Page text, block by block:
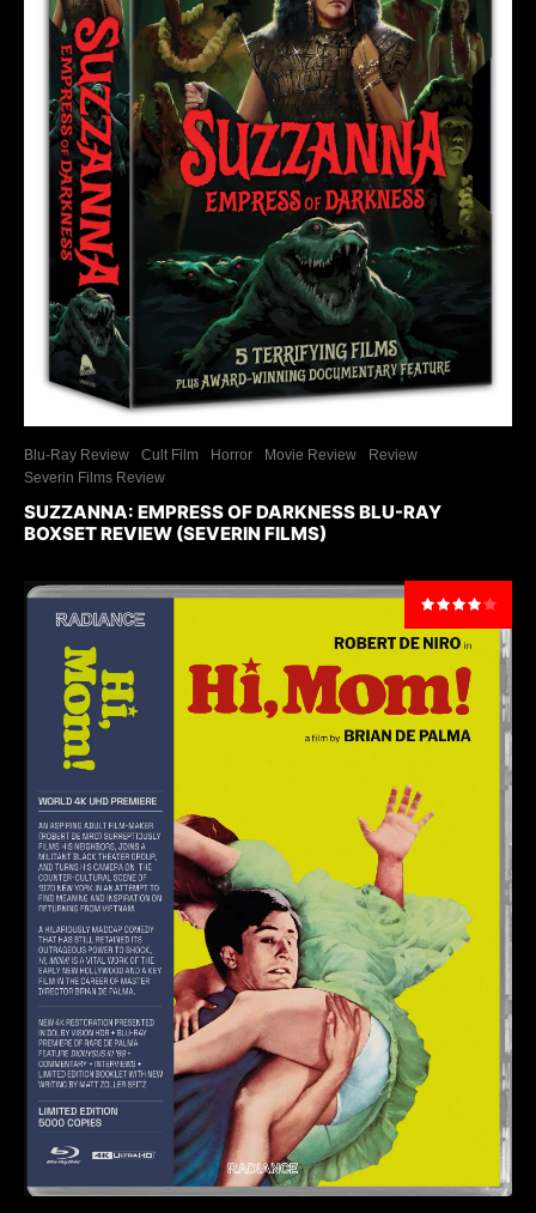
Blu-Ray Review Cult Film Horror Movie Review
Review
Severin Films Review
SUZZANNA: EMPRESS OF DARKNESS BLU-RAY
BOXSET REVIEW (SEVERIN FILMS)